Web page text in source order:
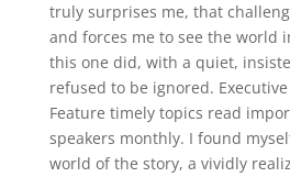
truly surprises me, that
and forces me to see the world
this one did, with a quiet,
refused to be ignored.
Feature timely topics read
speakers monthly. I found
world of the story, a vividly